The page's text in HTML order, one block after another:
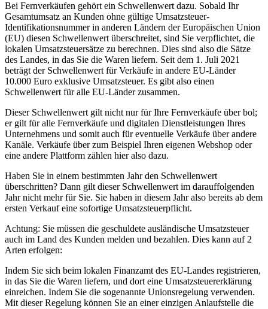
Bei Fernverkäufen gehört ein Schwellenwert dazu. Sobald Ihr
Gesamtumsatz an Kunden ohne gültige Umsatzsteuer-
Identifikationsnummer in anderen Ländern der Europäischen Union
(EU) diesen Schwellenwert überschreitet, sind Sie verpflichtet, die
lokalen Umsatzsteuersätze zu berechnen. Dies sind also die Sätze
des Landes, in das Sie die Waren liefern. Seit dem 1. Juli 2021
beträgt der Schwellenwert für Verkäufe in andere EU-Länder
10.000 Euro exklusive Umsatzsteuer. Es gibt also einen
Schwellenwert für alle EU-Länder zusammen.
Dieser Schwellenwert gilt nicht nur für Ihre Fernverkäufe über bol;
er gilt für alle Fernverkäufe und digitalen Dienstleistungen Ihres
Unternehmens und somit auch für eventuelle Verkäufe über andere
Kanäle. Verkäufe über zum Beispiel Ihren eigenen Webshop oder
eine andere Plattform zählen hier also dazu.
Haben Sie in einem bestimmten Jahr den Schwellenwert
überschritten? Dann gilt dieser Schwellenwert im darauffolgenden
Jahr nicht mehr für Sie. Sie haben in diesem Jahr also bereits ab dem
ersten Verkauf eine sofortige Umsatzsteuerpflicht.
Achtung: Sie müssen die geschuldete ausländische Umsatzsteuer
auch im Land des Kunden melden und bezahlen. Dies kann auf 2
Arten erfolgen:
Indem Sie sich beim lokalen Finanzamt des EU-Landes registrieren,
in das Sie die Waren liefern, und dort eine Umsatzsteuererklärung
einreichen. Indem Sie die sogenannte Unionsregelung verwenden.
Mit dieser Regelung können Sie an einer einzigen Anlaufstelle die